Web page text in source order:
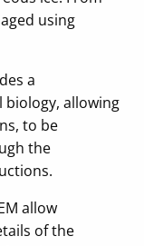
using
a
allowing
to be
the
allow
of the